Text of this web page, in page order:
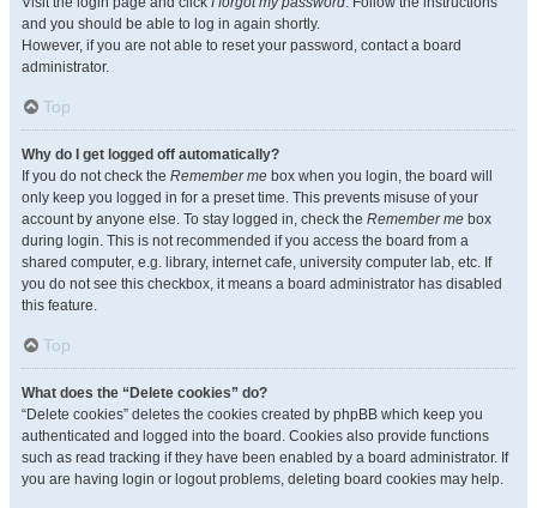
and you should be able to log in again shortly.
However, if you are not able to reset your password, contact a board
administrator.
Top
Why do I get logged off automatically?
If you do not check the Remember me box when you login, the board will
only keep you logged in for a preset time. This prevents misuse of your
account by anyone else. To stay logged in, check the Remember me box
during login. This is not recommended if you access the board from a
shared computer, e.g. library, internet cafe, university computer lab, etc. If
you do not see this checkbox, it means a board administrator has disabled
this feature.
Top
What does the “Delete cookies” do?
“Delete cookies” deletes the cookies created by phpBB which keep you
authenticated and logged into the board. Cookies also provide functions
such as read tracking if they have been enabled by a board administrator. If
you are having login or logout problems, deleting board cookies may help.